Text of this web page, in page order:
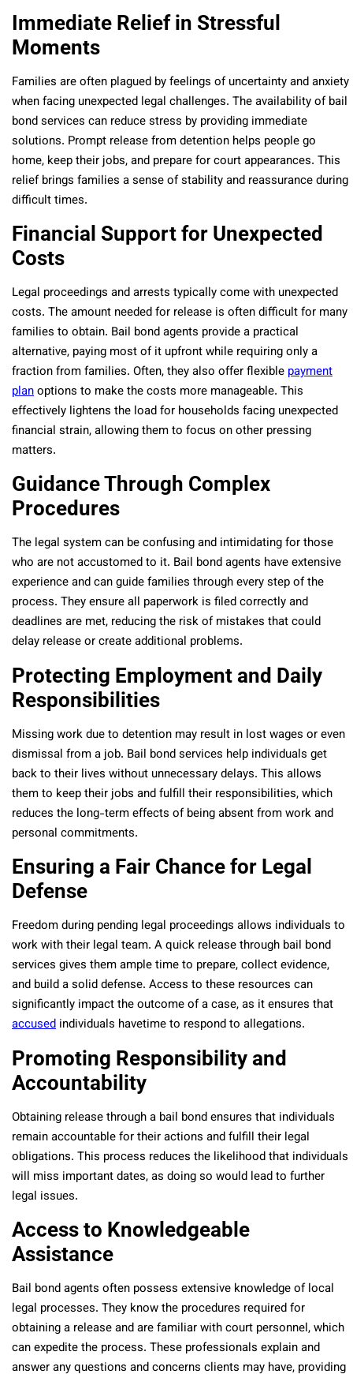
Immediate Relief in Stressful
Moments
Families are often plagued by feelings of uncertainty and anxiety
when facing unexpected legal challenges. The availability of bail
bond services can reduce stress by providing immediate
solutions. Prompt release from detention helps people go
home, keep their jobs, and prepare for court appearances. This
relief brings families a sense of stability and reassurance during
difficult times.
Financial Support for Unexpected
Costs
Legal proceedings and arrests typically come with unexpected
costs. The amount needed for release is often difficult for many
families to obtain. Bail bond agents provide a practical
alternative, paying most of it upfront while requiring only a
fraction from families. Often, they also offer flexible payment
planoptions to make the costs more manageable. This
effectively lightens the load for households facing unexpected
financial strain, allowing them to focus on other pressing
matters.
Guidance Through Complex
Procedures
The legal system can be confusing and intimidating for those
who are not accustomed to it. Bail bond agents have extensive
experience and can guide families through every step of the
process. They ensure all paperwork is filed correctly and
deadlines are met, reducing the risk of mistakes that could
delay release or create additional problems.
Protecting Employment and Daily
Responsibilities
Missing work due to detention may result in lost wages or even
dismissal from a job. Bail bond services help individuals get
back to their lives without unnecessary delays. This allows
them to keep their jobs and fulfill their responsibilities, which
reduces the long-term effects of being absent from work and
personal commitments.
Ensuring a Fair Chance for Legal
Defense
Freedom during pending legal proceedings allows individuals to
work with their legal team. A quick release through bail bond
services gives them ample time to prepare, collect evidence,
and build a solid defense. Access to these resources can
significantly impact the outcome of a case, as it ensures that
accused individuals havetime to respond to allegations.
Promoting Responsibility and
Accountability
Obtaining release through a bail bond ensures that individuals
remain accountable for their actions and fulfill their legal
obligations. This process reduces the likelihood that individuals
will miss important dates, as doing so would lead to further
legal issues.
Access to Knowledgeable
Assistance
Bail bond agents often possess extensive knowledge of local
legal processes. They know the procedures required for
obtaining a release and are familiar with court personnel, which
can expedite the process. These professionals explain and
answer any questions and concerns clients may have, providing